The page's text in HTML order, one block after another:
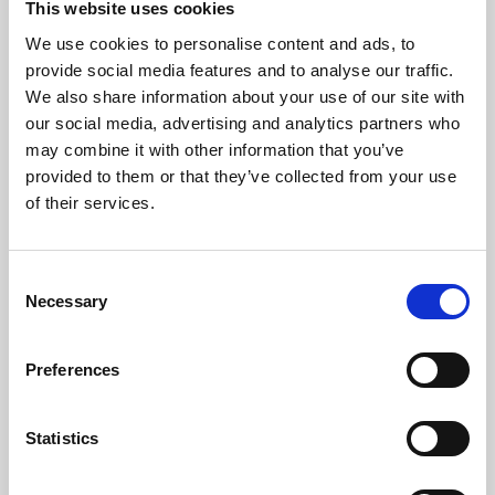
This website uses cookies
We use cookies to personalise content and ads, to
provide social media features and to analyse our traffic.
We also share information about your use of our site with
our social media, advertising and analytics partners who
may combine it with other information that you’ve
provided to them or that they’ve collected from your use
of their services.
Selection
Necessary
Preferences
Statistics
About Art
Phoenix’s art and digital culture programme presents
free exhibitions by artists from across the world,
supported by Arts Council England and De Montfort
University.